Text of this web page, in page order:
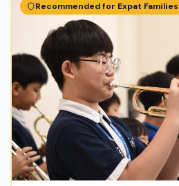
Recommended for Expat Families